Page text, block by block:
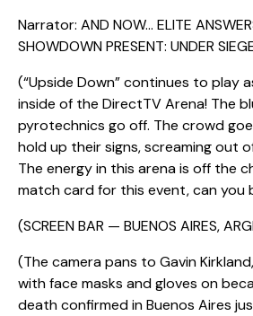
Narrator: AND NOW… ELITE
SHOWDOWN PRESENT: UNDER
(“Upside Down” continues to play
inside of the DirectTV Arena! The
pyrotechnics go off. The crowd
hold up their signs, screaming out
The energy in this arena is off the
match card for this event, can you
(SCREEN BAR — BUENOS AIRES,
(The camera pans to Gavin
with face masks and gloves on
death confirmed in Buenos Aires